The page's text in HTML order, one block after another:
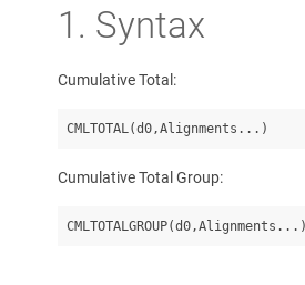
1. Syntax
Cumulative Total:
Cumulative Total Group:
CMLTOTALGROUP(d0,Alignments...)